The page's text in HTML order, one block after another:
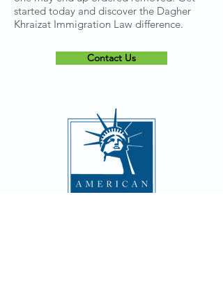
started today and discover the Dagher
Khraizat Immigration Law difference.
Contact Us